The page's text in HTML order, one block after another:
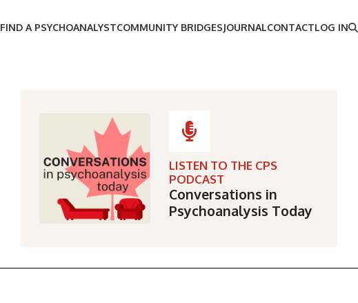
FIND A PSYCHOANALYSTCOMMUNITY BRIDGESJOURNALCONTACTLOG IN
LISTEN TO THE CPS
PODCAST
Conversations in
Psychoanalysis Today